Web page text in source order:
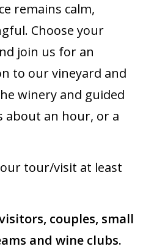
remains calm,
Choose your
join us for an
to our vineyard and
winery and guided
about an hour, or a
tour/visit at least
couples, small
and wine clubs.